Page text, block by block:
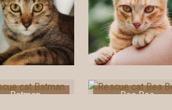
Batman Bea Bea